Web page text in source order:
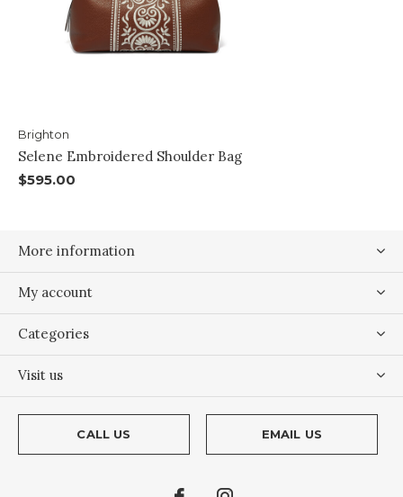
Brighton
Selene Embroidered Shoulder Bag
$595.00
More information
My account
Categories
Visit us
CALL US EMAIL US